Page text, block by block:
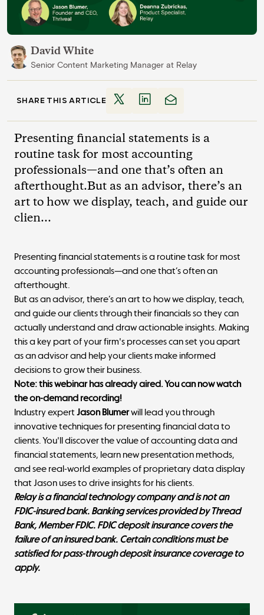
David White
Senior Content Marketing Manager at Relay
SHARE THIS ARTICLE
Presenting financial statements is a
routine task for most accounting
professionals—and one that’s often an
afterthought.But as an advisor, there’s an
art to how we display, teach, and guide our
clien...
Presenting financial statements is a routine task for most
accounting professionals—and one that’s often an
afterthought.
But as an advisor, there’s an art to how we display, teach,
and guide our clients through their financials so they can
actually understand and draw actionable insights. Making
this a key part of your firm's processes can set you apart
as an advisor and help your clients make informed
decisions to grow their business.
Note: this webinar has already aired. You can now watch
the on-demand recording!
Industry expert Jason Blumerwill lead you through
innovative techniques for presenting financial data to
clients. You'll discover the value of accounting data and
financial statements, learn new presentation methods,
and see real-world examples of proprietary data display
that Jason uses to drive insights for his clients.
Relay is a financial technology company and is not an
FDIC-insured bank. Banking services provided by Thread
Bank, Member FDIC. FDIC deposit insurance covers the
failure of an insured bank. Certain conditions must be
satisfied for pass-through deposit insurance coverage to
apply.